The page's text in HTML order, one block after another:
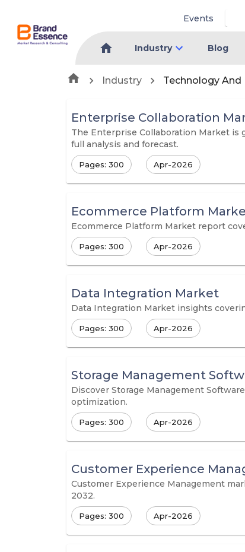
Events
Industry Blog
Industry Technology And
Enterprise Collaboration
The Enterprise Collaboration Market is
full analysis and forecast.
Pages: 300 Apr-2026
Ecommerce Platform
Ecommerce Platform Market report
Pages: 300 Apr-2026
Data Integration Market
Data Integration Market insights
Pages: 300 Apr-2026
Storage Management
Discover Storage Management
optimization.
Pages: 300 Apr-2026
Customer Experience
Customer Experience Management
2032.
Pages: 300 Apr-2026